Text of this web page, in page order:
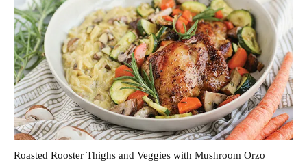
Roasted Rooster Thighs and Veggies with Mushroom Orzo